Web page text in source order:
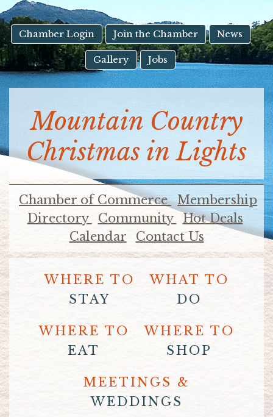
Touch
device
users
can
use
touch
swipe
gestures.
Chamber Login Join the Chamber News
Gallery Jobs
Mountain Country
Christmas in Lights
Chamber of Commerce Membership
Directory
Community
Hot Deals
Calendar
Contact Us
WHERE TO
STAY
WHAT TO
DO
WHERE TO
EAT
WHERE TO
SHOP
MEETINGS &
WEDDINGS